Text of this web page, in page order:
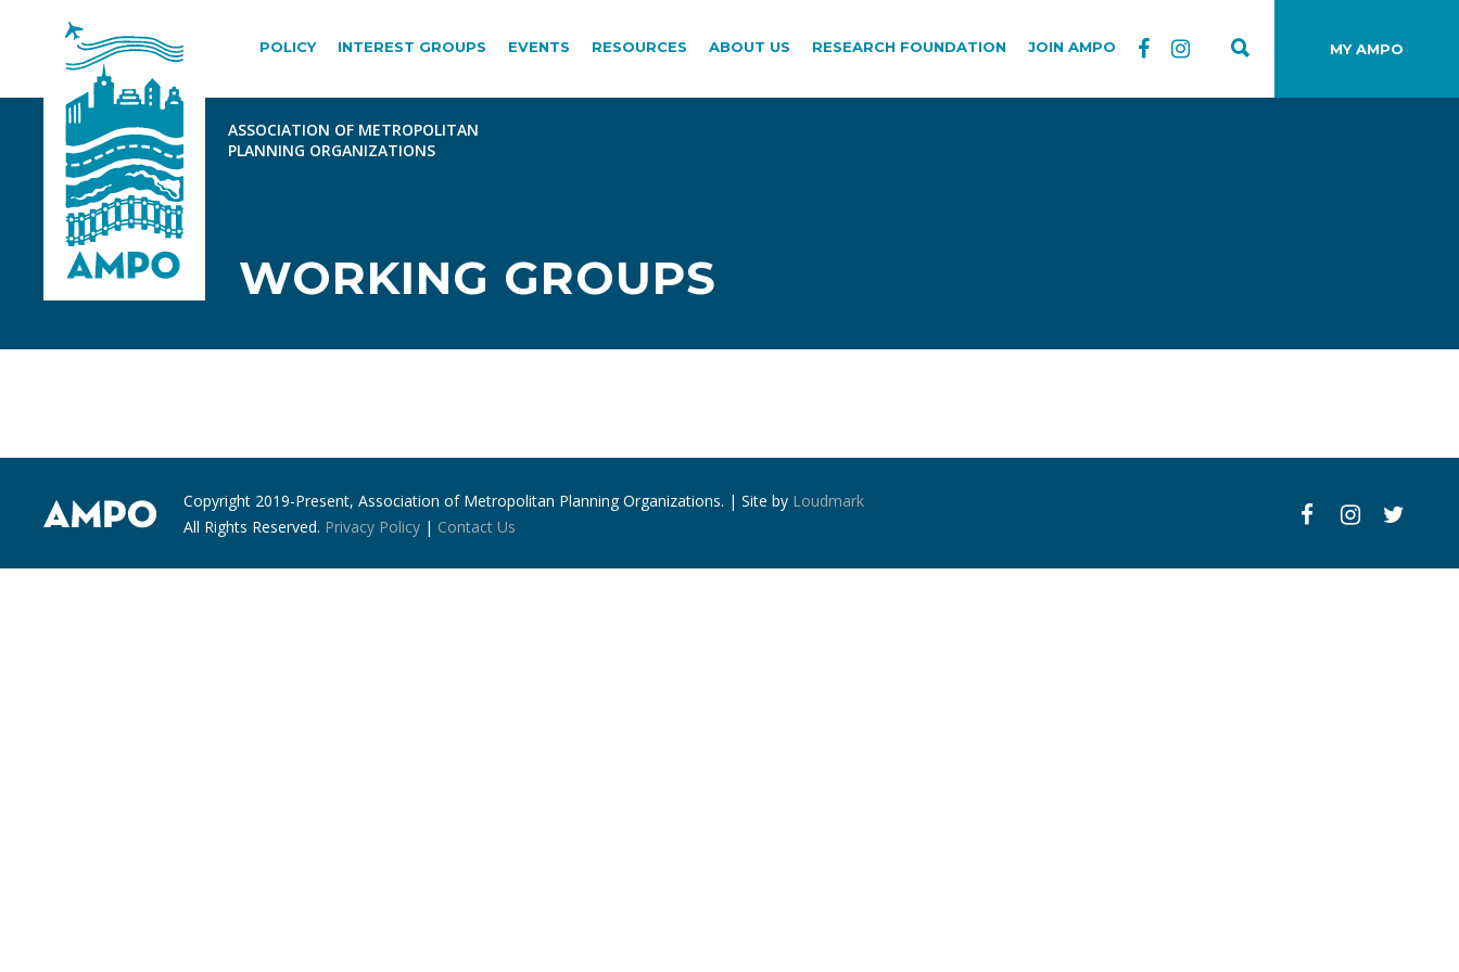
MY AMPO
POLICY INTEREST GROUPS EVENTS RESOURCES ABOUT US RESEARCH FOUNDATION JOIN AMPO
WORKING GROUPS
Copyright 2019-Present, Association of Metropolitan Planning Organizations. | Site by Loudmark
All Rights Reserved. Privacy Policy | Contact Us